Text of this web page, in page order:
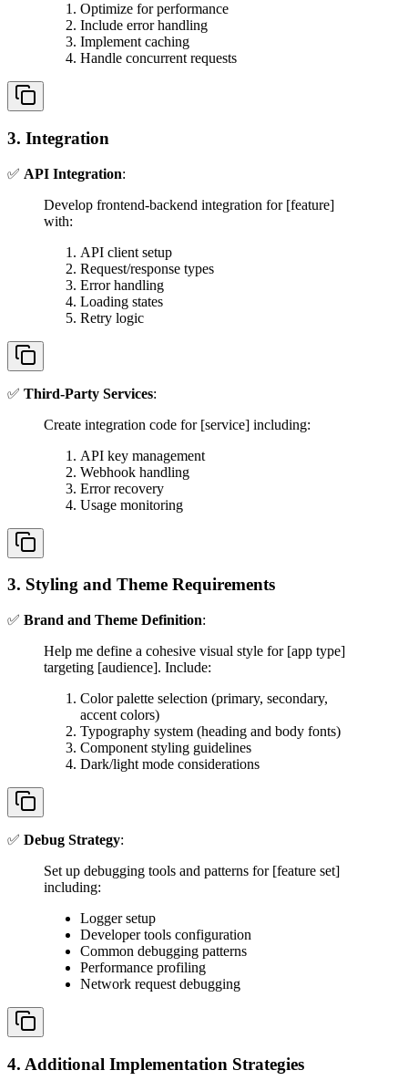
Optimize for performance
Include error handling
Implement caching
Handle concurrent requests
3. Integration
✅ API Integration:
Develop frontend-backend integration for [feature]
with:
API client setup
Request/response types
Error handling
Loading states
Retry logic
✅ Third-Party Services:
Create integration code for [service] including:
API key management
Webhook handling
Error recovery
Usage monitoring
3. Styling and Theme Requirements
✅ Brand and Theme Definition:
Help me define a cohesive visual style for [app type]
targeting [audience]. Include:
Color palette selection (primary, secondary,
accent colors)
Typography system (heading and body fonts)
Component styling guidelines
Dark/light mode considerations
✅ Debug Strategy:
Set up debugging tools and patterns for [feature set]
including:
Logger setup
Developer tools configuration
Common debugging patterns
Performance profiling
Network request debugging
4. Additional Implementation Strategies